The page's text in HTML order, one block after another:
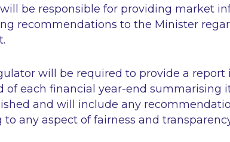
be responsible for providing market
recommendations to the Minister
will be required to provide a
of each financial year-end summarising
and will include any
to any aspect of fairness and